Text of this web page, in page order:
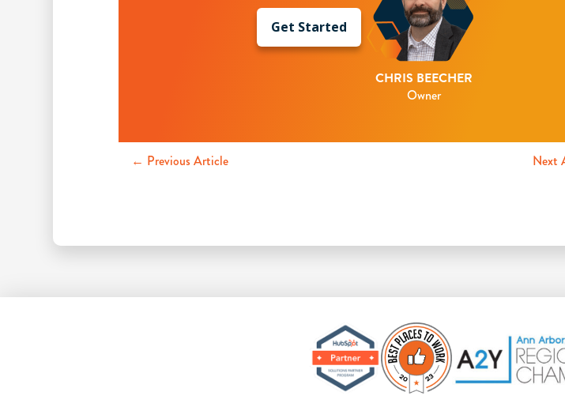
Get Started
CHRIS BEECHER
Owner
← Previous Article Next